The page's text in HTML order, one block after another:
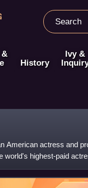
History
Ivy &
American actress and
world's highest-paid
Choi